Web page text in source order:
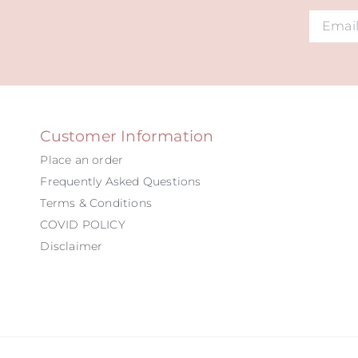
Customer Information
Place an order
Frequently Asked Questions
Terms & Conditions
COVID POLICY
Disclaimer